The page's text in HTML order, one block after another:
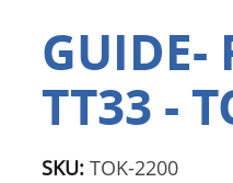
GUIDE-
TT33 -
SKU: TOK-2200